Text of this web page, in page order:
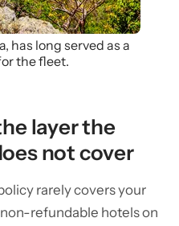
has long served as a
the fleet.
layer the
not cover
rarely covers your
refundable hotels on